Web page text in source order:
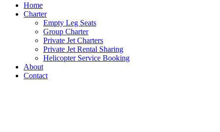
Home
Charter
Empty Leg Seats
Group Charter
Private Jet Charters
Private Jet Rental Sharing
Helicopter Service Booking
About
Contact